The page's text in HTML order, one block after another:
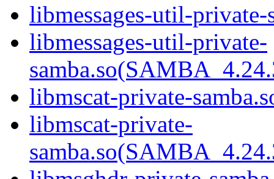
libmessages-util-
libmessages-util-private-
libmscat-private-
libmscat-private-